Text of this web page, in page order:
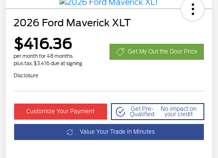
2026 Ford Maverick XLT
$416.36
per month for 48 months
plus tax, $3,416 due at signing
Get My Out the Door Price
Disclosure
Customize Your Payment Get Pre-
Qualified
No impact on
your credit
Value Your Trade in Minutes